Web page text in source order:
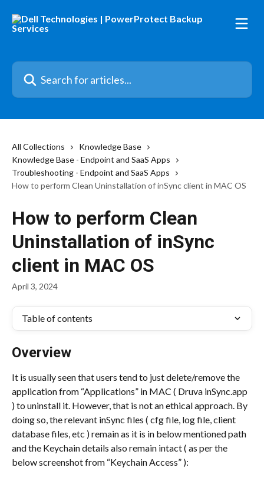
Search for articles...
All Collections
Knowledge Base
Knowledge Base - Endpoint and SaaS Apps
Troubleshooting - Endpoint and SaaS Apps
How to perform Clean Uninstallation of inSync client in MAC OS
How to perform Clean
Uninstallation of inSync
client in MAC OS
April 3, 2024
Table of contents
Overview
It is usually seen that users tend to just delete/remove the
application from “Applications” in MAC ( Druva inSync.app
) to uninstall it. However, that is not an ethical approach. By
doing so, the relevant inSync files ( cfg file, log file, client
database files, etc ) remain as it is in below mentioned path
and the Keychain details also remain intact ( as per the
below screenshot from “Keychain Access” ):